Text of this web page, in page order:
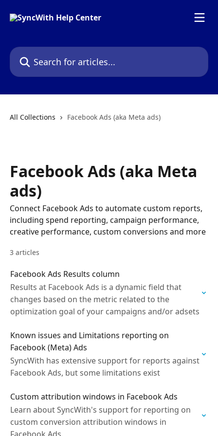
Search for articles...
All Collections Facebook Ads (aka Meta ads)
Facebook Ads (aka Meta
ads)
Connect Facebook Ads to automate custom reports,
including spend reporting, campaign performance,
creative performance, custom conversions and more
3 articles
Facebook Ads Results column
Results at Facebook Ads is a dynamic field that
changes based on the metric related to the
optimization goal of your campaigns and/or adsets
Known issues and Limitations reporting on
Facebook (Meta) Ads
SyncWith has extensive support for reports against
Facebook Ads, but some limitations exist
Custom attribution windows in Facebook Ads
Learn about SyncWith's support for reporting on
custom conversion attribution windows in